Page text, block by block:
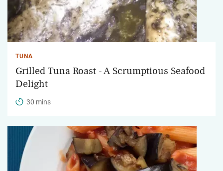
TUNA
Grilled Tuna Roast - A Scrumptious Seafood
Delight
30 mins